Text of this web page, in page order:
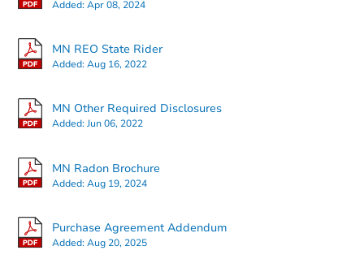
Added:Apr 08, 2024
MN REO State Rider
Added:Aug 16, 2022
MN Other Required Disclosures
Added:Jun 06, 2022
MN Radon Brochure
Added:Aug 19, 2024
Purchase Agreement Addendum
Added:Aug 20, 2025